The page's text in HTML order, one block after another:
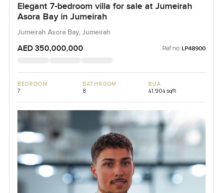
Elegant 7-bedroom villa for sale at Jumeirah
Asora Bay in Jumeirah
Jumeirah Asora Bay, Jumeirah
AED 350,000,000 Ref no: LP48900
BEDROOM
7
BATHROOM
8
BUA
41,904 sqft